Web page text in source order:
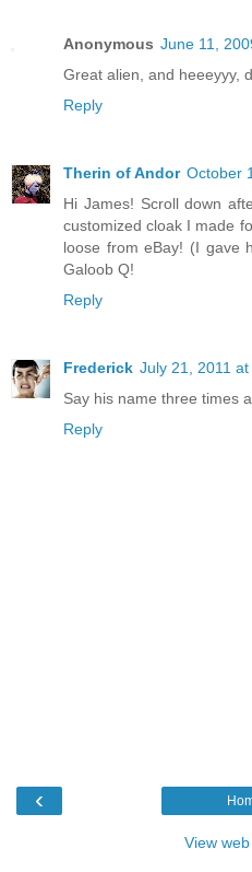
Anonymous June 11,
Great alien, and heeeyyy,
Reply
Therin of Andor October
Hi James! Scroll down
customized cloak I made
loose from eBay! (I gave
Galoob Q!
Reply
Frederick July 21, 2011 at
Say his name three times
Reply
‹
View